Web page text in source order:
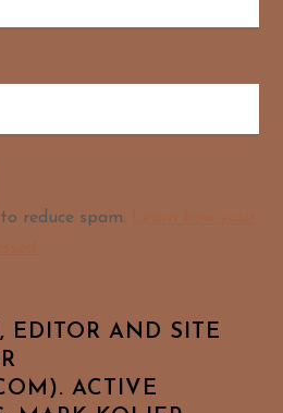
reduce spam.
EDITOR AND SITE
ACTIVE